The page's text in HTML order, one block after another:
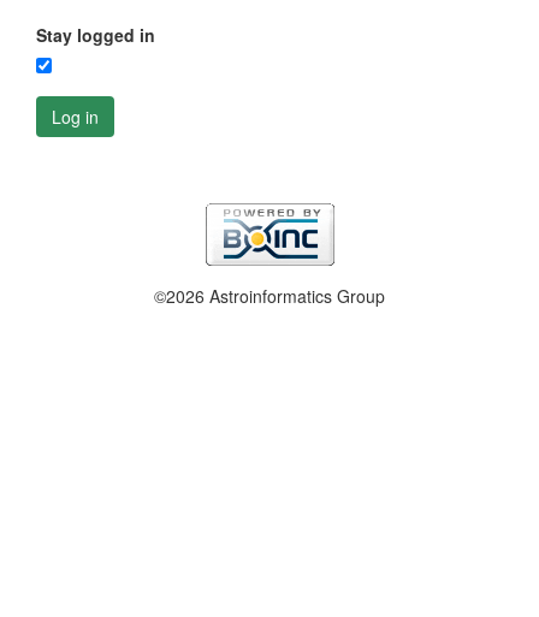
Stay logged in
Log in
©2026 Astroinformatics Group